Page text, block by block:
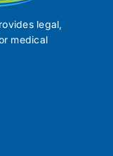
legal,
medical